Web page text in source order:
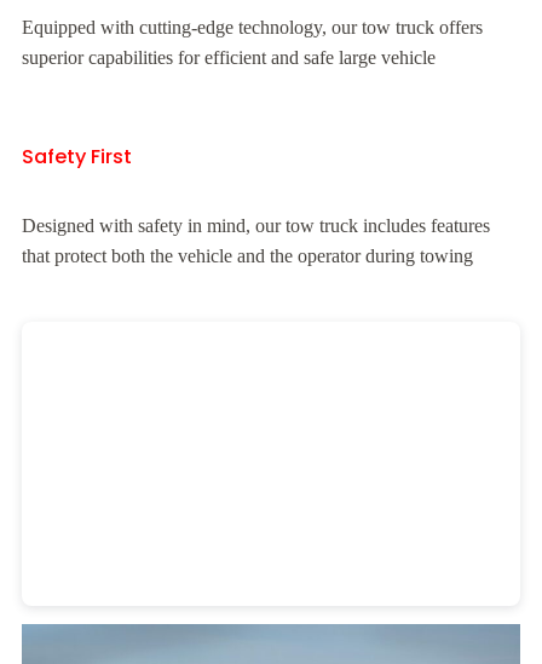
Equipped with cutting-edge technology, our tow truck offers
superior capabilities for efficient and safe large vehicle
Safety First
Designed with safety in mind, our tow truck includes features
that protect both the vehicle and the operator during towing
Heavy Duty Towing Denver Designby Jose Reyes